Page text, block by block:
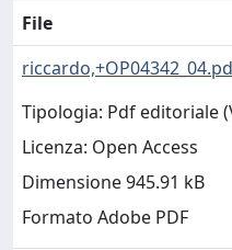
File
Tipologia: Pdf editoriale
Licenza: Open Access
Dimensione 945.91 kB
Formato Adobe PDF